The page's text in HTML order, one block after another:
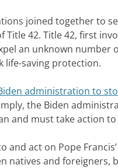
joined together to
Title 42. Title 42, first
an unknown number
life-saving protection.
administration to
the Biden
and must take action
and act on Pope Francis’
natives and